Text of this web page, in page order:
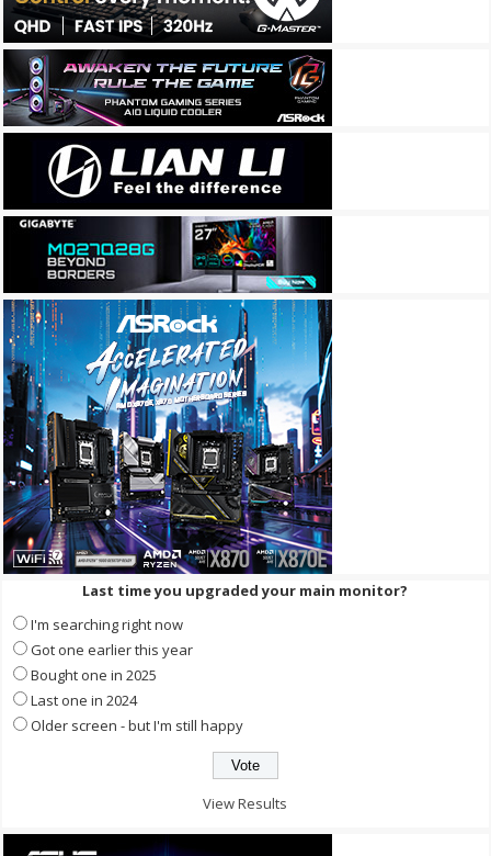
Last time you upgraded your main monitor?
I'm searching right now
Got one earlier this year
Bought one in 2025
Last one in 2024
Older screen - but I'm still happy
View Results